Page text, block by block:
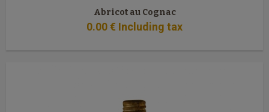
Abricot au Cognac
0.00€ Including tax